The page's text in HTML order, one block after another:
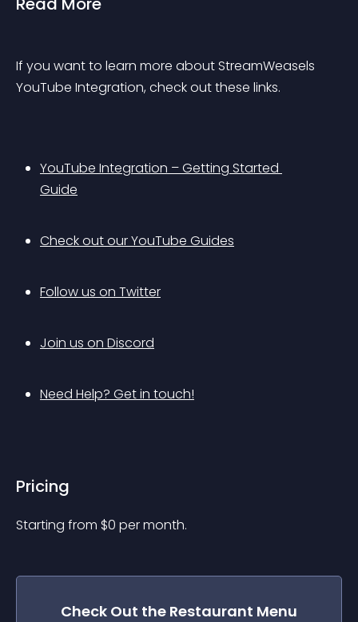
If you want to learn more about StreamWeasels
YouTube Integration, check out these links.
YouTube Integration – Getting Started
Guide
Check out our YouTube Guides
Follow us on Twitter
Join us on Discord
Need Help? Get in touch!
Pricing
Starting from $0 per month.
Check Out the Restaurant Menu